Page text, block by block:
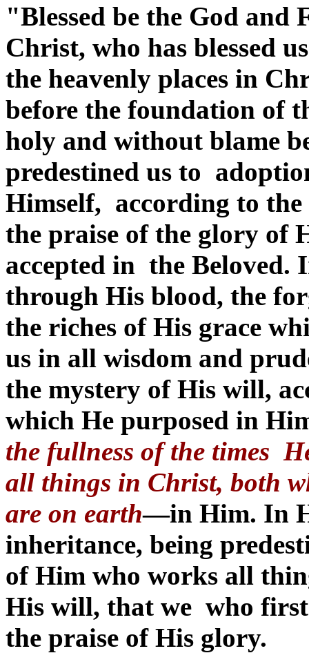
"Blessed be the God and
Christ, who has blessed
the heavenly places in
before the foundation of
holy and without blame
predestined us to
Himself, according to
the praise of the glory of
accepted in the Beloved.
through His blood, the
the riches of His grace
us in all wisdom and
the mystery of His will,
which He purposed in
the fullness of the times
all things in Christ, both
are on earth—in Him. In
inheritance, being
of Him who works all
His will, that we who
the praise of His glory.